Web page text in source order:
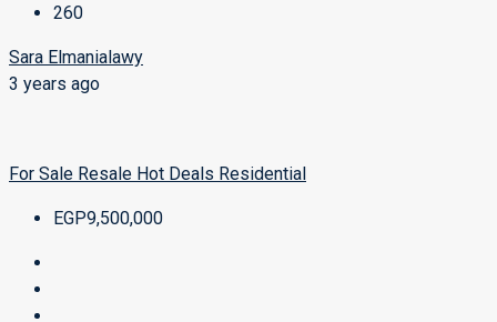
260
Sara Elmanialawy
3 years ago
For Sale Resale Hot Deals Residential
EGP9,500,000